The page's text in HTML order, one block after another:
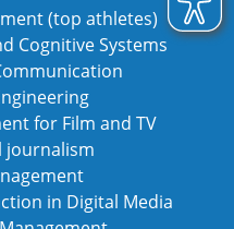
(top athletes)
Cognitive Systems
for Film and TV
journalism
in Digital Media